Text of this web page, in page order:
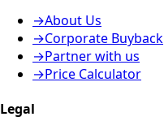
→About Us
→Corporate Buyback
→Partner with us
→Price Calculator
Legal